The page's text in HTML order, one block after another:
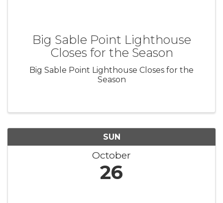
Big Sable Point Lighthouse
Closes for the Season
Big Sable Point Lighthouse Closes for the
Season
SUN
October
26